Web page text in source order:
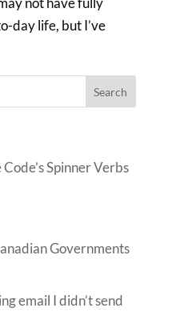
day life, but I’ve
Spinner Verbs
Governments
email I didn’t send